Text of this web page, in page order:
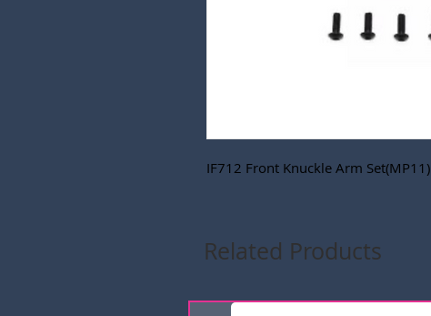
IF712 Front Knuckle Arm Set(MP11)
Related Products